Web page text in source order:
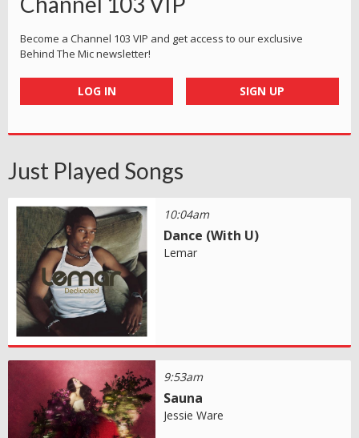
Become a Channel 103 VIP and get access to our exclusive
Behind The Mic newsletter!
LOG IN SIGN UP
Just Played Songs
10:04am
Dance (With U)
Lemar
9:53am
Sauna
Jessie Ware